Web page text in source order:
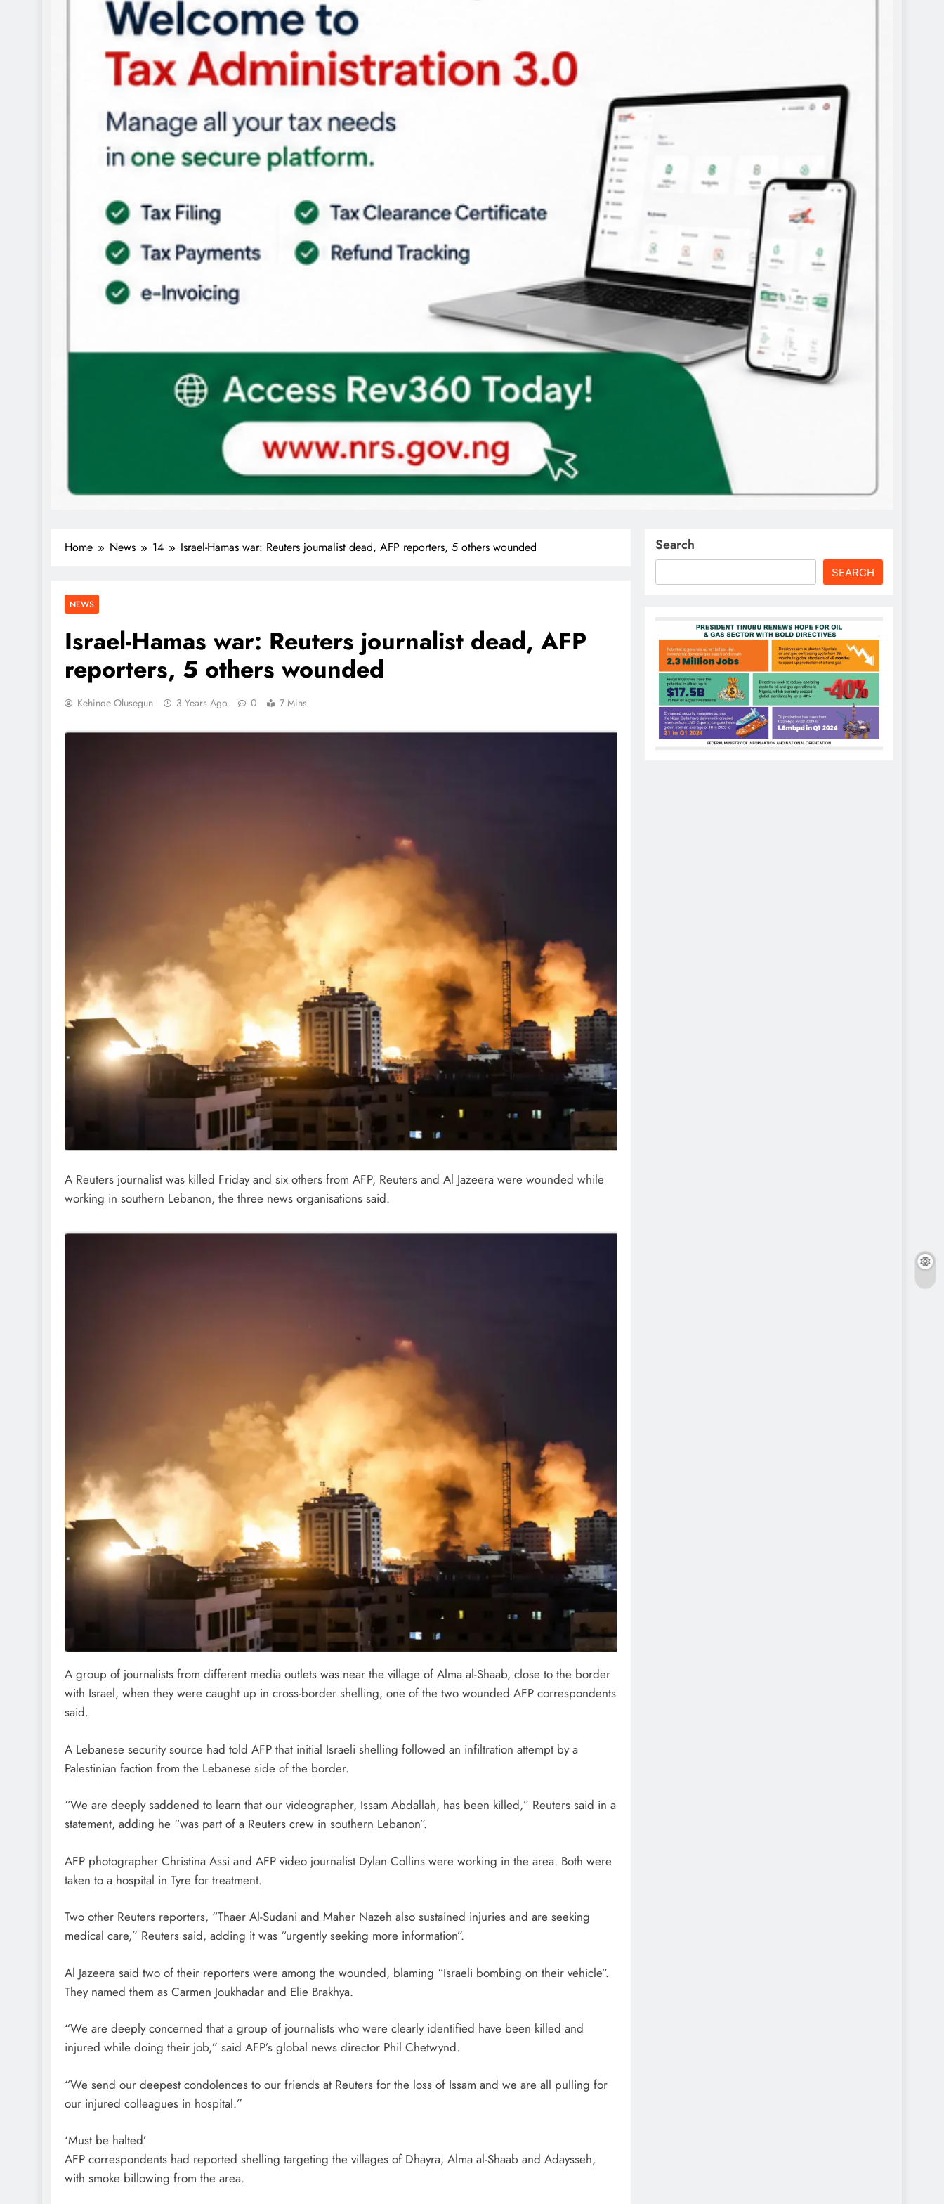
Home News 14 Israel-Hamas war: Reuters journalist dead, AFP reporters, 5 others wounded
NEWS
Israel-Hamas war: Reuters journalist dead, AFP
reporters, 5 others wounded
Kehinde Olusegun 3 Years Ago 0 7 Mins
A Reuters journalist was killed Friday and six others from AFP, Reuters and Al Jazeera were wounded while
working in southern Lebanon, the three news organisations said.
A group of journalists from different media outlets was near the village of Alma al-Shaab, close to the border
with Israel, when they were caught up in cross-border shelling, one of the two wounded AFP correspondents
said.
A Lebanese security source had told AFP that initial Israeli shelling followed an infiltration attempt by a
Palestinian faction from the Lebanese side of the border.
“We are deeply saddened to learn that our videographer, Issam Abdallah, has been killed,” Reuters said in a
statement, adding he “was part of a Reuters crew in southern Lebanon”.
AFP photographer Christina Assi and AFP video journalist Dylan Collins were working in the area. Both were
taken to a hospital in Tyre for treatment.
Two other Reuters reporters, “Thaer Al-Sudani and Maher Nazeh also sustained injuries and are seeking
medical care,” Reuters said, adding it was “urgently seeking more information”.
Al Jazeera said two of their reporters were among the wounded, blaming “Israeli bombing on their vehicle”.
They named them as Carmen Joukhadar and Elie Brakhya.
“We are deeply concerned that a group of journalists who were clearly identified have been killed and
injured while doing their job,” said AFP’s global news director Phil Chetwynd.
“We send our deepest condolences to our friends at Reuters for the loss of Issam and we are all pulling for
our injured colleagues in hospital.”
‘Must be halted’
AFP correspondents had reported shelling targeting the villages of Dhayra, Alma al-Shaab and Adaysseh,
with smoke billowing from the area.
Search
SEARCH